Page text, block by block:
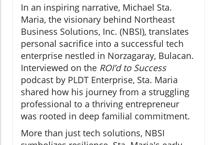
In an inspiring narrative, Michael Sta.
Maria, the visionary behind Northeast
Business Solutions, Inc. (NBSI), translates
personal sacrifice into a successful tech
enterprise nestled in Norzagaray, Bulacan.
Interviewed on the ROI’d to Success
podcast by PLDT Enterprise, Sta. Maria
shared how his journey from a struggling
professional to a thriving entrepreneur
was rooted in deep familial commitment.
More than just tech solutions, NBSI